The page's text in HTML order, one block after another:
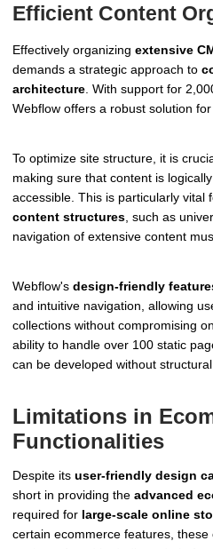
Efficient Content
Effectively organizing extensive
demands a strategic approach to
architecture. With support for
Webflow offers a robust solution
To optimize site structure, it is
making sure that content is
accessible. This is particularly vital
content structures , such as
navigation of extensive content
Webflow's design-friendly
and intuitive navigation, allowing
collections without compromising
ability to handle over 100 static
can be developed without structural
Limitations in
Functionalities
Despite its user-friendly design
short in providing the advanced
required for large-scale online
certain ecommerce features,